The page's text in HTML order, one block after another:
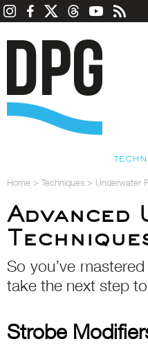
Home > Techniques > Underwater
Advanced
So you’ve
take the next step
Strobe